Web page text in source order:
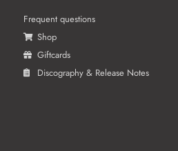
Frequent questions
Shop
Giftcards
Discography & Release Notes